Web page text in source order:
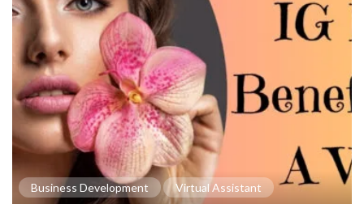
Business Development Virtual Assistant